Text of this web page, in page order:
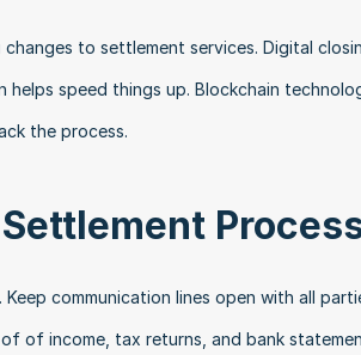
to settlement services. Digital
speed things up. Blockchain
the process.
communication lines open with all
of income, tax returns, and bank